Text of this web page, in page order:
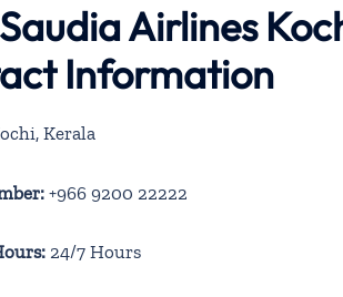
Airlines
Information
Kerala
+966 9200 22222
24/7 Hours